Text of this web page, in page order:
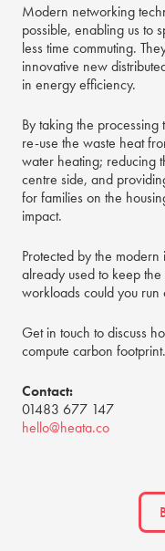
Modern networking
possible, enabling us to
less time commuting.
innovative new
in energy efficiency.
By taking the
re-use the waste heat
water heating; reducing
centre side, and
for families on the
impact.
Protected by the modern
already used to keep
workloads could you
Get in touch to discuss
compute carbon footprint.
Contact:
01483 677 147
hello@heata.co